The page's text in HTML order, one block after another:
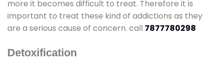
more it becomes difficult to treat. Therefore it is
important to treat these kind of addictions as they
are a serious cause of concern. call 7877780298
Detoxification